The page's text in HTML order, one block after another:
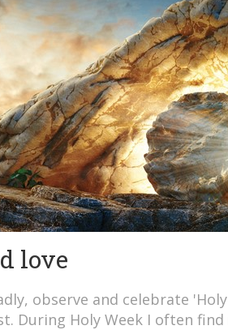
love
observe and celebrate
During Holy Week I often